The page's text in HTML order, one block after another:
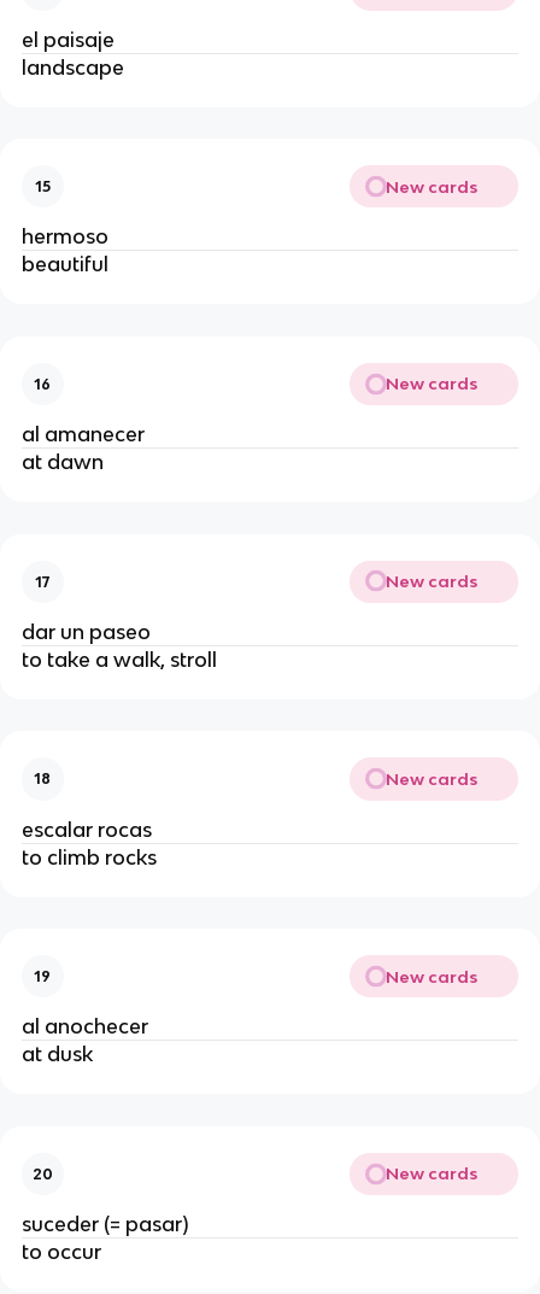
el paisaje
landscape
15 New cards
hermoso
beautiful
16 New cards
al amanecer
at dawn
17 New cards
dar un paseo
to take a walk, stroll
18 New cards
escalar rocas
to climb rocks
19 New cards
al anochecer
at dusk
20 New cards
suceder (= pasar)
to occur